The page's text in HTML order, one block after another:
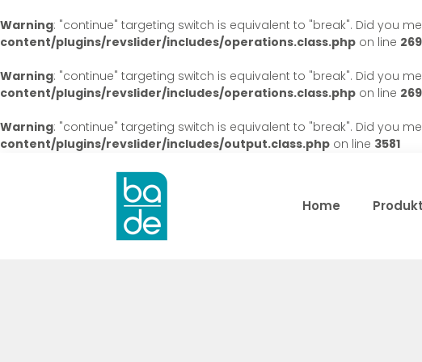
Warning: "continue" targeting switch is equivalent to "break". Did you
content/plugins/revslider/includes/operations.class.php on line
Warning: "continue" targeting switch is equivalent to "break". Did you
content/plugins/revslider/includes/operations.class.php on line
Warning: "continue" targeting switch is equivalent to "break". Did you
content/plugins/revslider/includes/output.class.php on line 3581
Home